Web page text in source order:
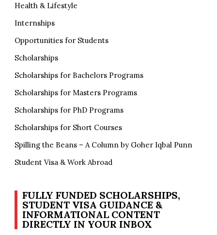
Health & Lifestyle
Internships
Opportunities for Students
Scholarships
Scholarships for Bachelors Programs
Scholarships for Masters Programs
Scholarships for PhD Programs
Scholarships for Short Courses
Spilling the Beans – A Column by Goher Iqbal Punn
Student Visa & Work Abroad
FULLY FUNDED SCHOLARSHIPS,
STUDENT VISA GUIDANCE &
INFORMATIONAL CONTENT
DIRECTLY IN YOUR INBOX